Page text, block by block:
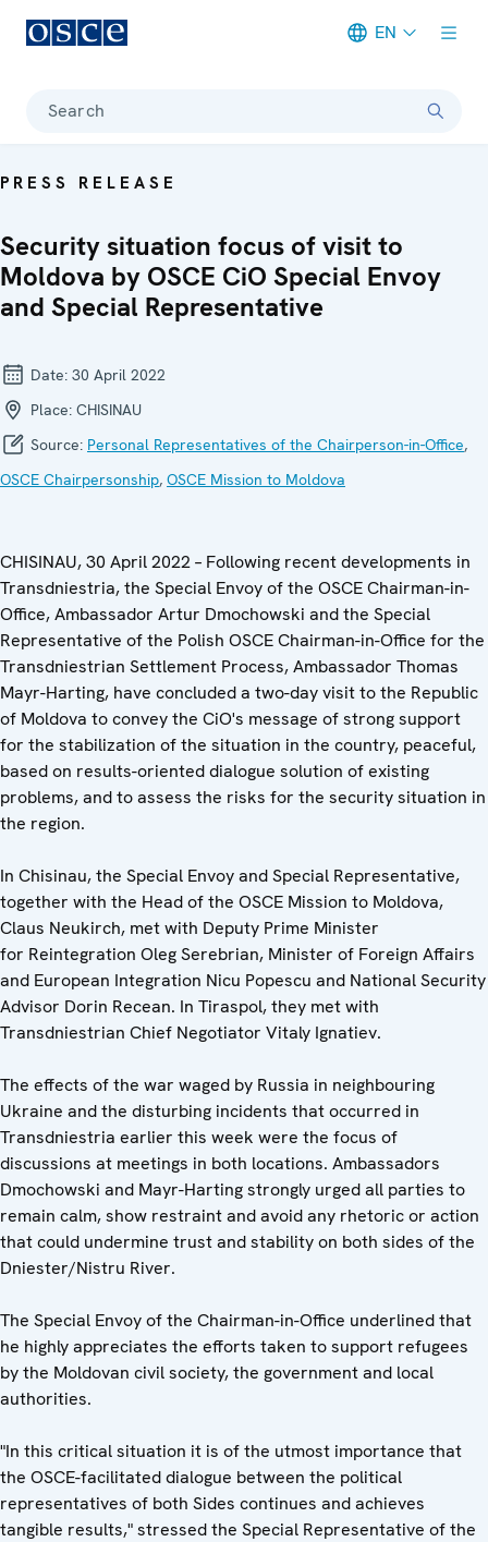
EN
Search
PRESS RELEASE
Security situation focus of visit to
Moldova by OSCE CiO Special Envoy
and Special Representative
Date: 30 April 2022
Place: CHISINAU
Source: Personal Representatives of the Chairperson-in-Office,
OSCE Chairpersonship, OSCE Mission to Moldova
CHISINAU, 30 April2022– Following recent developments in
Transdniestria, the Special Envoy of the OSCE Chairman-in-
Office, Ambassador Artur Dmochowski and the Special
Representative of the Polish OSCE Chairman-in-Office for the
Transdniestrian Settlement Process, Ambassador Thomas
Mayr-Harting, have concluded a two-day visit to the Republic
of Moldova to convey the CiO's message of strong support
for the stabilization of the situation in the country, peaceful,
based on results-oriented dialogue solution of existing
problems, and to assess the risks for the security situation in
the region.
In Chisinau, the Special Envoy and Special Representative,
together with the Head of the OSCE Mission to Moldova,
Claus Neukirch, met with Deputy Prime Minister
for Reintegration Oleg Serebrian, Minister of Foreign Affairs
and European Integration Nicu Popescu and National Security
Advisor Dorin Recean. In Tiraspol, they met with
Transdniestrian Chief Negotiator Vitaly Ignatiev.
The effects of the war waged by Russia in neighbouring
Ukraine and the disturbing incidents that occurred in
Transdniestria earlier this week were the focus of
discussions at meetings in both locations. Ambassadors
Dmochowski and Mayr-Harting strongly urged all parties to
remain calm, show restraint and avoid any rhetoric or action
that could undermine trust and stability on both sides of the
Dniester/Nistru River.
The Special Envoy of the Chairman-in-Office underlined that
he highly appreciates the efforts taken to support refugees
by the Moldovan civil society, the government and local
authorities.
"In this critical situation it is of the utmost importance that
the OSCE-facilitated dialogue between the political
representatives of both Sides continues and achieves
tangible results," stressed the Special Representative of the